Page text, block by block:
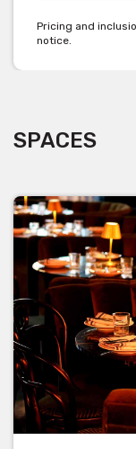
Pricing and
notice.
SPACES